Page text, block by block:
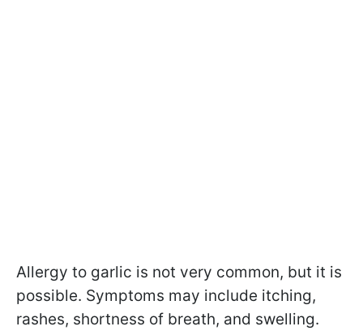
Allergy to garlic is not very common, but it is
possible. Symptoms may include itching,
rashes, shortness of breath, and swelling.